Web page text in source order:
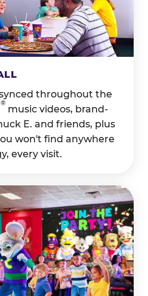
throughout the
®
music videos, brand-
E. and friends, plus
won't find anywhere
every visit.